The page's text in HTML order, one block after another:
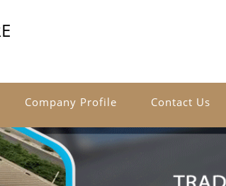
Company Profile Contact Us